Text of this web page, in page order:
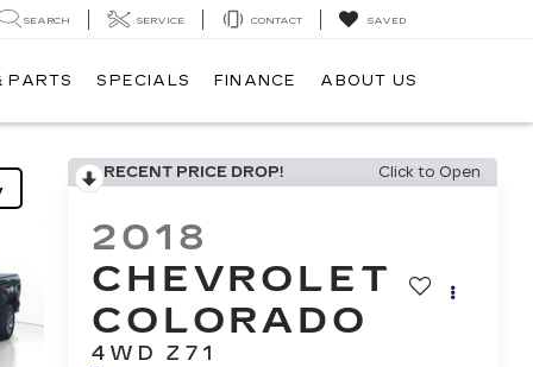
SEARCH SERVICE CONTACT SAVED
PARTS SPECIALS FINANCE ABOUT US
RECENT PRICE DROP! Click to Open
2018
CHEVROLET
COLORADO
4WD Z71